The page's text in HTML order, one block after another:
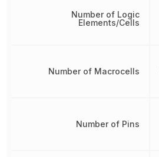
Number of Logic
Elements/Cells
Number of Macrocells
Number of Pins